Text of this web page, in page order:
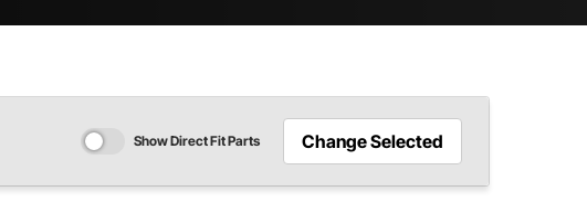
Show Direct Fit Parts Change Selected